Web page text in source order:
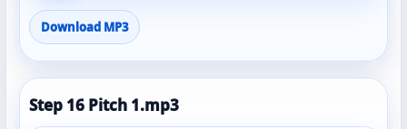
Download MP3
Step 16 Pitch 1.mp3